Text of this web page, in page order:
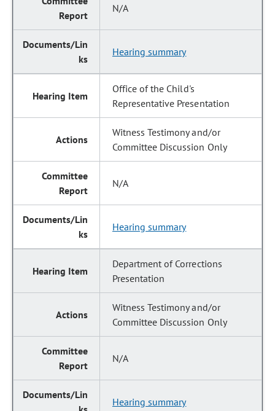
N/A
Hearing summary
Office of the Child's
Representative Presentation
Witness Testimony and/or
Committee Discussion Only
N/A
Hearing summary
Department of Corrections
Presentation
Witness Testimony and/or
Committee Discussion Only
N/A
Hearing summary